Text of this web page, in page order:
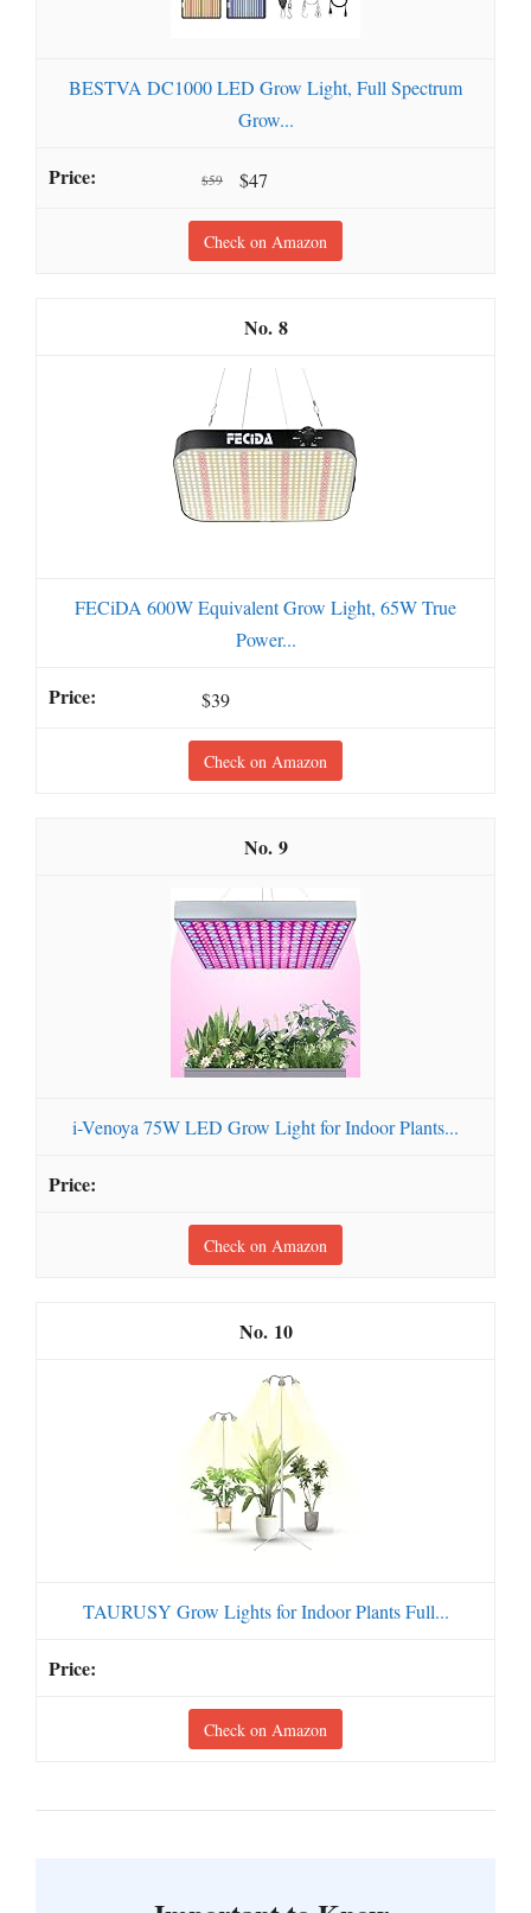
BESTVA DC1000 LED Grow Light, Full Spectrum
Grow...
$59 $47
Check on Amazon
8
FECiDA 600W Equivalent Grow Light, 65W True
Power...
$39
Check on Amazon
9
i-Venoya 75W LED Grow Light for Indoor Plants...
Check on Amazon
10
TAURUSY Grow Lights for Indoor Plants Full...
Check on Amazon